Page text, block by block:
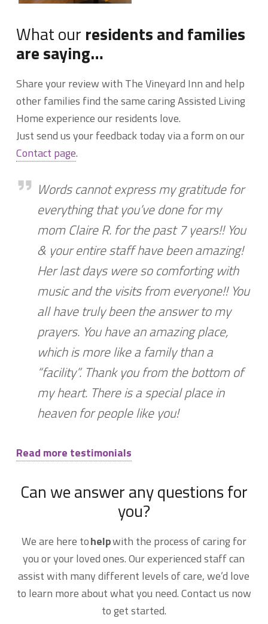
What our residents and families
are saying…
Share your review with The Vineyard Inn and help
other families find the same caring Assisted Living
Home experience our residents love.
Just send us your feedback today via a form on our
Contact page.
Words cannot express my gratitude
Words cannot express my gratitude for
everything that you’ve done for my
mom Claire R. for the past 7 years!! You
& your entire staff have been amazing!
Her last days were so comforting with
music and the visits from everyone!! You
all have truly been the answer to my
prayers. You have an amazing place,
which is more like a family than a
“facility”. Thank you from the bottom of
my heart. There is a special place in
heaven for people like you!
Read more testimonials
Can we answer any questions for
you?
We are here tohelpwith the process of caring for
you or your loved ones. Our experienced staff can
assist with many different levels of care, we’d love
to learn more about what you need. Contact us now
to get started.